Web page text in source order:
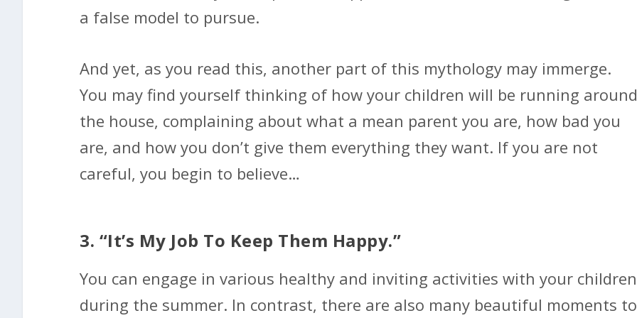
a false model to pursue.
And yet, as you read this, another part of this mythology may immerge.
You may find yourself thinking of how your children will be running around
the house, complaining about what a mean parent you are, how bad you
are, and how you don’t give them everything they want. If you are not
careful, you begin to believe…
3. “It’s My Job To Keep Them Happy.”
You can engage in various healthy and inviting activities with your children
during the summer. In contrast, there are also many beautiful moments to